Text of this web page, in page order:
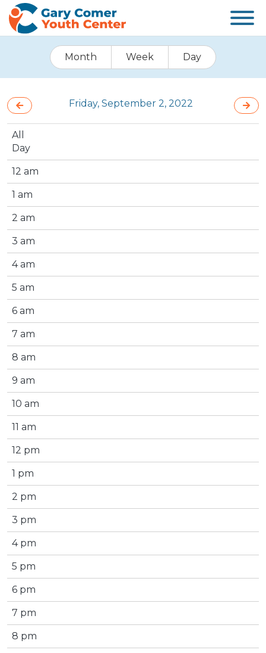
Month Week Day
Friday, September 2, 2022
All
Day
12 am
1 am
2 am
3 am
4 am
5 am
6 am
7 am
8 am
9 am
10 am
11 am
12 pm
1 pm
2 pm
3 pm
4 pm
5 pm
6 pm
7 pm
8 pm